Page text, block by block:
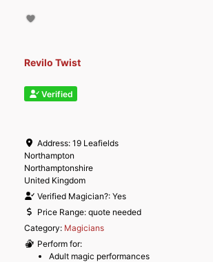
Revilo Twist
Verified
Address:19 Leafields
Northampton
Northamptonshire
United Kingdom
Verified Magician?:Yes
Price Range:quote needed
Category: Magicians
Perform for:
Adult magic performances